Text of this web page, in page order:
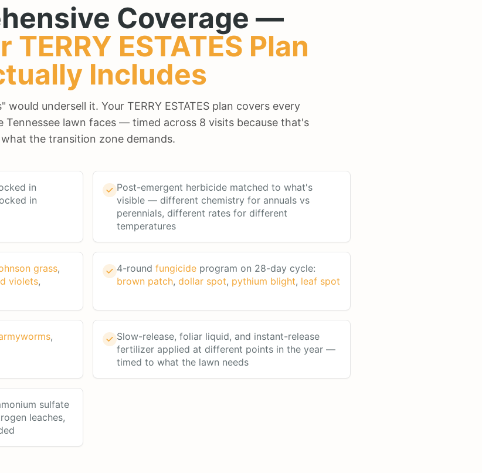
Coverage —
TERRY ESTATES Plan
Includes
would undersell it. Your TERRY ESTATES plan covers every
Tennessee lawn faces — timed across 8 visits because that's
what the transition zone demands.
in
in
Post-emergent herbicide matched to what's
visible — different chemistry for annuals vs
perennials, different rates for different
temperatures
grass,
violets,
4-round fungicide program on 28-day cycle:
brown patch, dollar spot, pythium blight, leaf spot
,
Slow-release, foliar liquid, and instant-release
fertilizer applied at different points in the year —
timed to what the lawn needs
sulfate
leaches,